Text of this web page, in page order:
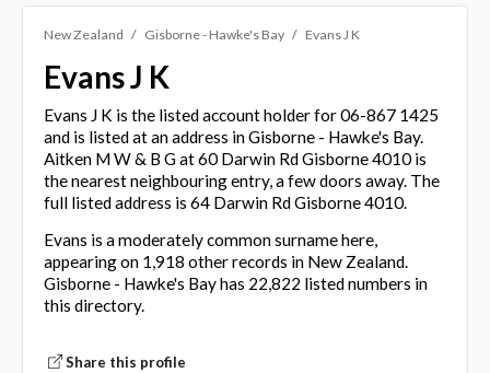
New Zealand Gisborne - Hawke's Bay Evans J K
Evans J K
Evans J K is the listed account holder for 06-867 1425
and is listed at an address in Gisborne - Hawke's Bay.
Aitken M W & B G at 60 Darwin Rd Gisborne 4010 is
the nearest neighbouring entry, a few doors away. The
full listed address is 64 Darwin Rd Gisborne 4010.
Evans is a moderately common surname here,
appearing on 1,918 other records in New Zealand.
Gisborne - Hawke's Bay has 22,822 listed numbers in
this directory.
Share this profile